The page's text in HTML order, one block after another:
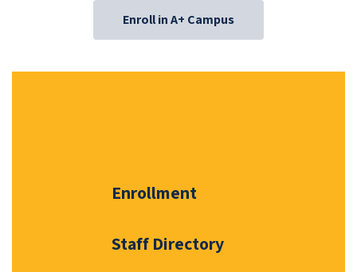
Enroll in A+ Campus
Enrollment
Staff Directory